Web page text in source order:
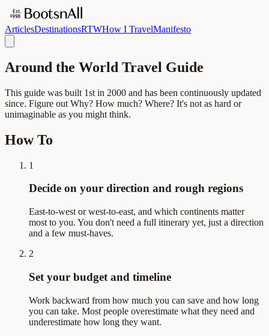
ArticlesDestinationsRTWHow I TravelManifesto
Around the World Travel Guide
This guide was built 1st in 2000 and has been continuously updated
since. Figure out Why? How much? Where? It's not as hard or
unimaginable as you might think.
How To
1
Decide on your direction and rough regions
East-to-west or west-to-east, and which continents matter
most to you. You don't need a full itinerary yet, just a direction
and a few must-haves.
2
Set your budget and timeline
Work backward from how much you can save and how long
you can take. Most people overestimate what they need and
underestimate how long they want.